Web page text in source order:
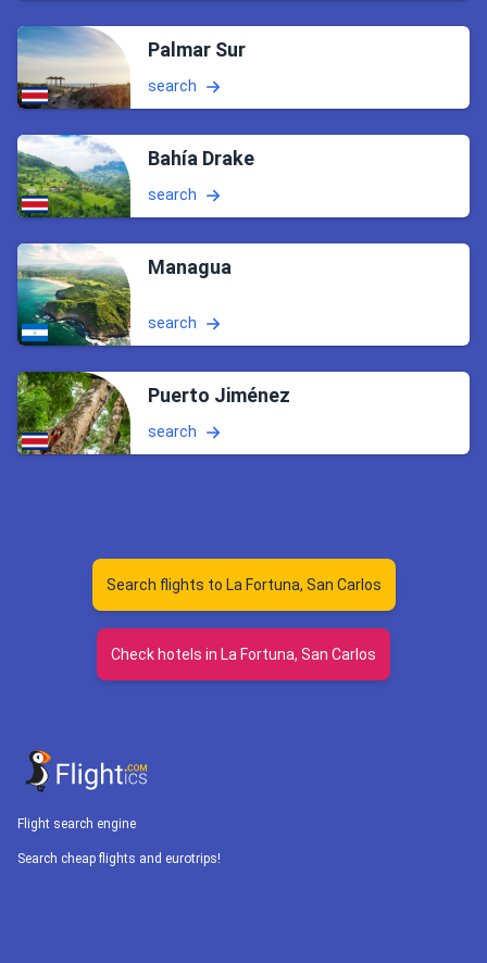
Palmar Sur
search
Bahía Drake
search
Managua
search
Puerto Jiménez
search
Search flights to La Fortuna, San Carlos
Check hotels in La Fortuna, San Carlos
Flight search engine
Search cheap flights and eurotrips!